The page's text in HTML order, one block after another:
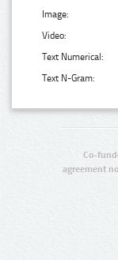
Image:
Video:
Text Numerical:
Text N-Gram:
Co-
agreement